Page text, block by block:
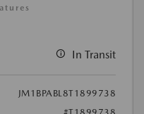
In Transit
JM1BPABL8T1899738